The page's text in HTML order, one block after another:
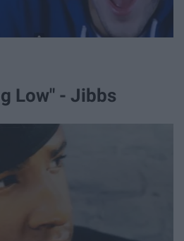
Low" - Jibbs